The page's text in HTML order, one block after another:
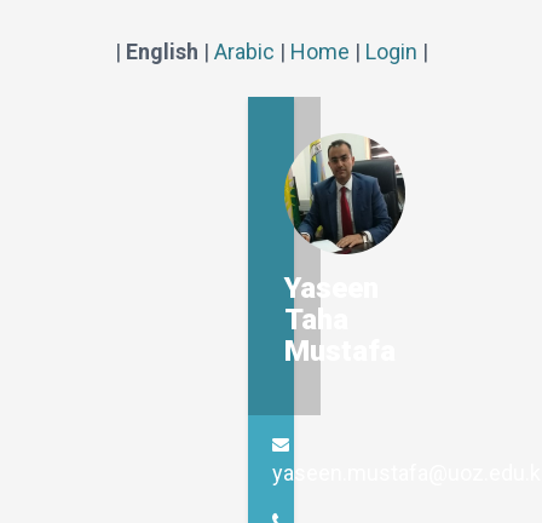
| English | Arabic | Home | Login |
Yaseen
Taha
Mustafa